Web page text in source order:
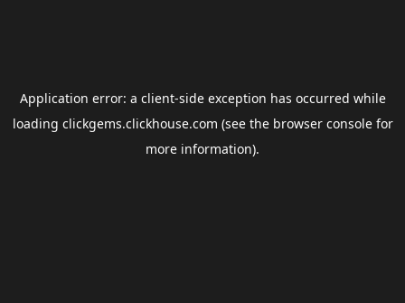
Application error: a client-side exception has occurred while
loading clickgems.clickhouse.com (see the browser consolefor
more information).